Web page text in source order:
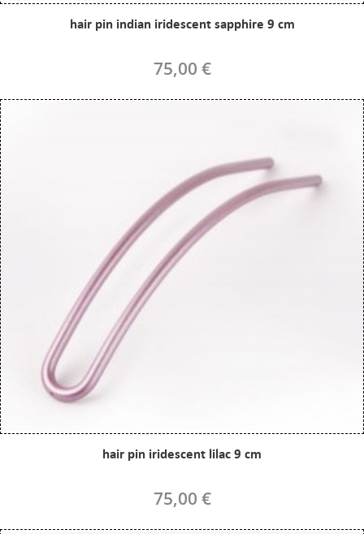
hair pin indian iridescent sapphire 9 cm
75,00 €
hair pin iridescent lilac 9 cm
75,00 €